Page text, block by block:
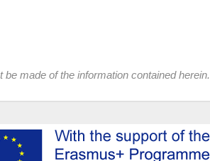
made of the information contained herein.